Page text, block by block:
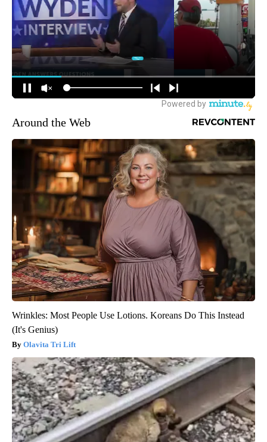
Around the Web
Wrinkles: Most People Use Lotions. Koreans Do This Instead
(It's Genius)
Olavita Tri Lift